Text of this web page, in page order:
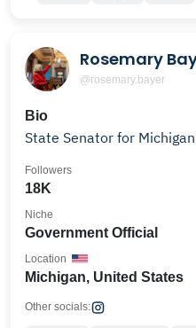
Rosemary
@rosemary.bayer
Bio
State Senator for
18K
Followers
Government Official
Niche
Michigan, United States
Location
Other socials: